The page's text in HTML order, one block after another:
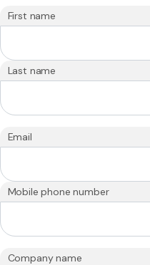
First name
Last name
Email
Mobile phone number
Company name